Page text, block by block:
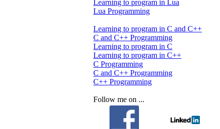
Learning to program in Lua
Lua Programming
Learning to program in C and C++
C and C++ Programming
Learning to program in C
Learning to program in C++
C Programming
C and C++ Programming
C++ Programming
Follow me on ...